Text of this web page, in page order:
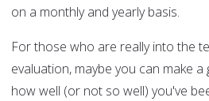
on a monthly and yearly basis.
For those who are really into the
evaluation, maybe you can make
how well (or not so well) you've